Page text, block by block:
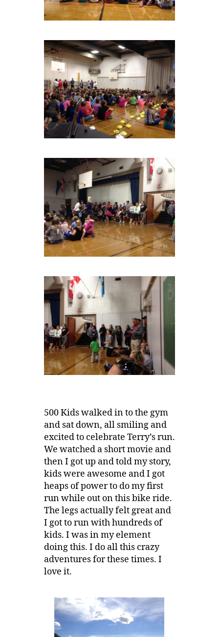
500 Kids walked in to the gym
and sat down, all smiling and
excited to celebrate Terry’s run.
We watched a short movie and
then I got up and told my story,
kids were awesome and I got
heaps of power to do my first
run while out on this bike ride.
The legs actually felt great and
I got to run with hundreds of
kids. I was in my element
doing this. I do all this crazy
adventures for these times. I
love it.